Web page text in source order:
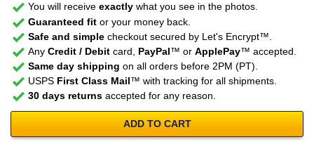
You will receive exactly what you see in the photos.
Guaranteed fit or your money back.
Safe and simple checkout secured by Let's Encrypt™.
Any Credit / Debit card, PayPal™ or ApplePay™ accepted.
Same day shipping on all orders before 2PM (PT).
USPS First Class Mail™ with tracking for all shipments.
30 days returns accepted for any reason.
ADD TO CART